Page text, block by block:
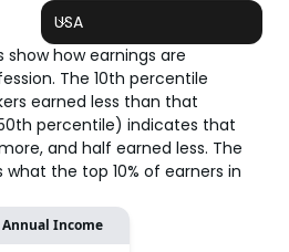
USA
how earnings are
The 10th percentile
earned less than that
percentile) indicates that
and half earned less. The
the top 10% of earners in
Annual Income